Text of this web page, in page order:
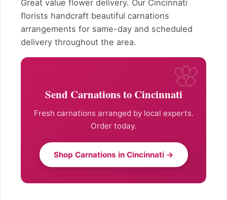
Great value flower delivery. Our Cincinnati
florists handcraft beautiful carnations
arrangements for same-day and scheduled
delivery throughout the area.
Send Carnations to Cincinnati
Fresh carnations arranged by local experts.
Order today.
Shop Carnations in Cincinnati →